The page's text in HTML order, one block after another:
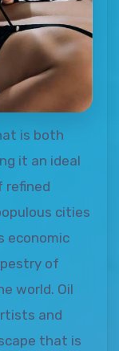
is both
it an ideal
refined
cities
economic
of
world. Oil
and
that is